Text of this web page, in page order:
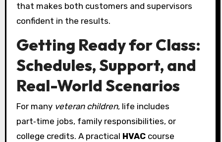
that makes both customers and supervisors
confident in the results.
Getting Ready for Class:
Schedules, Support, and
Real-World Scenarios
For many veteran children, life includes
part‑time jobs, family responsibilities, or
college credits. A practical HVACcourse